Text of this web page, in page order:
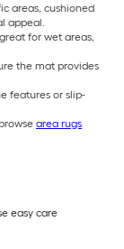
areas, cushioned
appeal.
for wet areas,
the mat provides
features or slip-
area rugs
easy care